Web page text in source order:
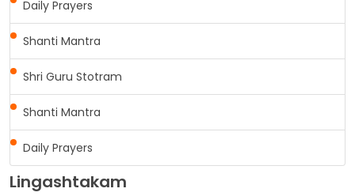
Daily Prayers
Shanti Mantra
Shri Guru Stotram
Shanti Mantra
Daily Prayers
Lingashtakam